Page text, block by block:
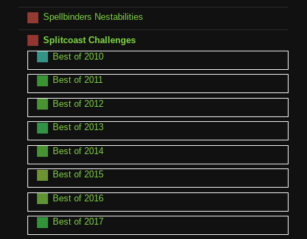
Spellbinders Nestabilities
Splitcoast Challenges
Best of 2010
Best of 2011
Best of 2012
Best of 2013
Best of 2014
Best of 2015
Best of 2016
Best of 2017